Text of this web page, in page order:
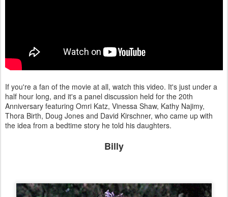
If you're a fan of the movie at all, watch this video. It's just under a
half hour long, and it's a panel discussion held for the 20th
Anniversary featuring Omri Katz, Vinessa Shaw, Kathy Najimy,
Thora Birth, Doug Jones and David Kirschner, who came up with
the idea from a bedtime story he told his daughters.
Billy